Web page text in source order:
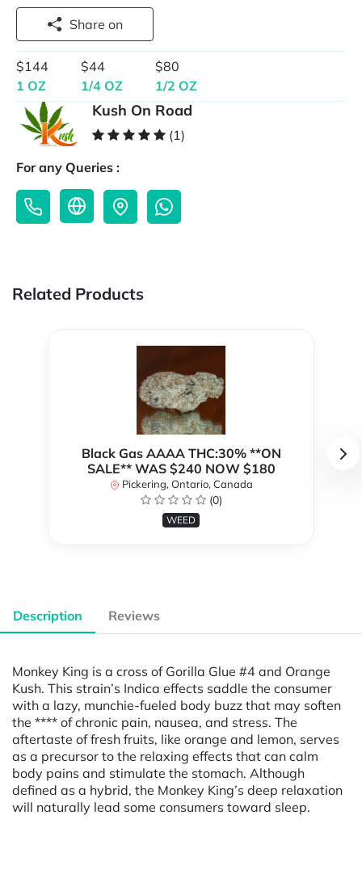
Share on
$144
1 OZ
$44
1/4 OZ
$80
1/2 OZ
Kush On Road
(1)
For any Queries :
Related Products
Black Gas AAAA THC:30% **ON
SALE** WAS $240 NOW $180
Pickering, Ontario, Canada
(0)
WEED
Description Reviews
Monkey King is a cross of Gorilla Glue #4 and Orange
Kush. This strain’s Indica effects saddle the consumer
with a lazy, munchie-fueled body buzz that may soften
the **** of chronic pain, nausea, and stress. The
aftertaste of fresh fruits, like orange and lemon, serves
as a precursor to the relaxing effects that can calm
body pains and stimulate the stomach. Although
defined as a hybrid, the Monkey King’s deep relaxation
will naturally lead some consumers toward sleep.